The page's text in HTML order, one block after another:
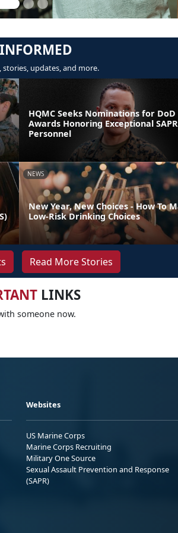
INFORMED
stories, updates, and more.
HQMC Seeks Nominations for DoD
Awards Honoring Exceptional SAPR
Personnel
NEWS
New Year, New Choices - How To
Low-Risk Drinking Choices
Read More Stories
LINKS
someone now.
Websites
US Marine Corps
Marine Corps Recruiting
Military One Source
Sexual Assault Prevention and Response
(SAPR)